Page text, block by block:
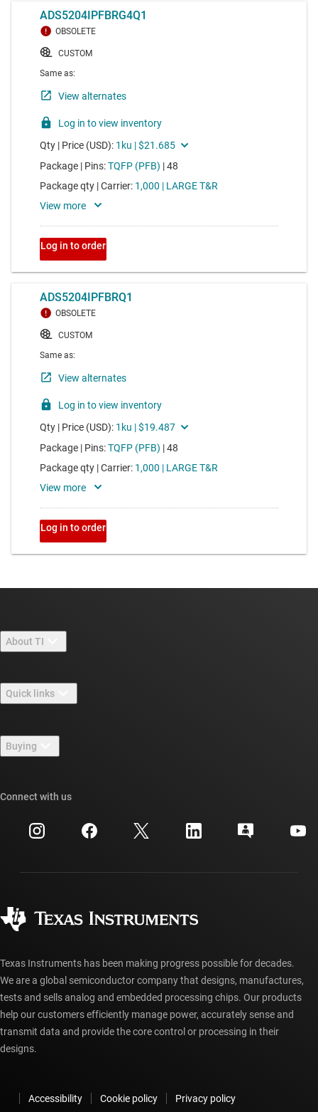
About TI
Careers
Newsroom
Events
Investor relations
Quick links
TI E2E™ design support forums
Cross-reference search
Customer support center
myTI account FAQs
Buying
Ordering FAQs
Connect with us
Texas Instruments has been making progress possible for decades.
We are a global semiconductor company that designs, manufactures,
tests and sells analog and embedded processing chips. Our products
help our customers efficiently manage power, accurately sense and
transmit data and provide the core control or processing in their
designs.
Accessibility Cookie policy
Privacy policy